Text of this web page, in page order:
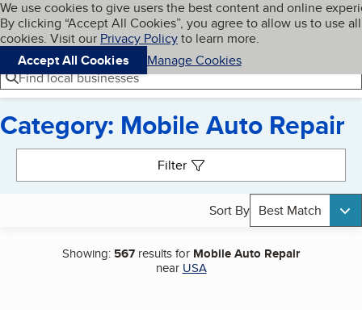
Skip to main content
Cookies on BBB.org
We use cookies to give users the best content and online
By clicking “Accept All Cookies”, you agree to allow us to use all
cookies. Visit our Privacy Policyto learn more.
Accept All Cookies
Manage Cookies
Navigation menu
Menu My BBB
Find local businesses
Category: Mobile Auto Repair
Filter
Sort By Best Match
Showing: 567 results for Mobile Auto Repair
near USA